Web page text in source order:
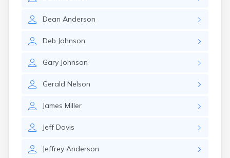
Dean Anderson
Deb Johnson
Gary Johnson
Gerald Nelson
James Miller
Jeff Davis
Jeffrey Anderson